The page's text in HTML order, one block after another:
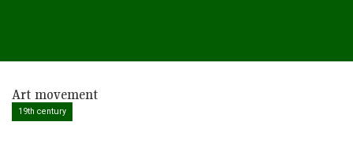
Art movement
19th century